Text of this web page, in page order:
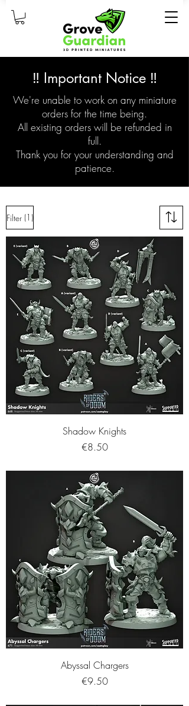
‼️ Important Notice ‼️
We're unable to work on any miniature
orders for the time being.
All existing orders will be refunded in
full.
Thank you for your understanding and
patience.
Filter (1)
Shadow Knights
Price
€8.50
Abyssal Chargers
Price
€9.50